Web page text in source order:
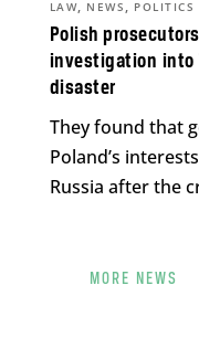
Polish
investigation into
disaster
LAW, NEWS , POLITICS
They found that
Poland’s
Russia after the
MORE NEWS